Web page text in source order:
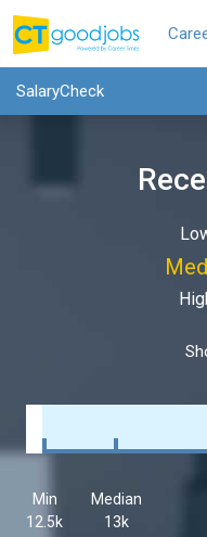
SalaryCheck
Min
12.5k
Median
13k